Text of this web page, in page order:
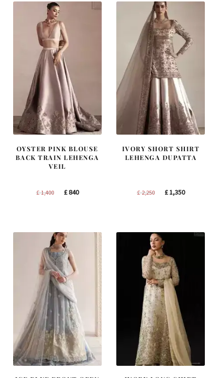
OYSTER PINK BLOUSE
BACK TRAIN LEHENGA
VEIL
£1,400
Original
£840Current
IVORY SHORT SHIRT
LEHENGA DUPATTA
£2,250
Original
£1,350Current